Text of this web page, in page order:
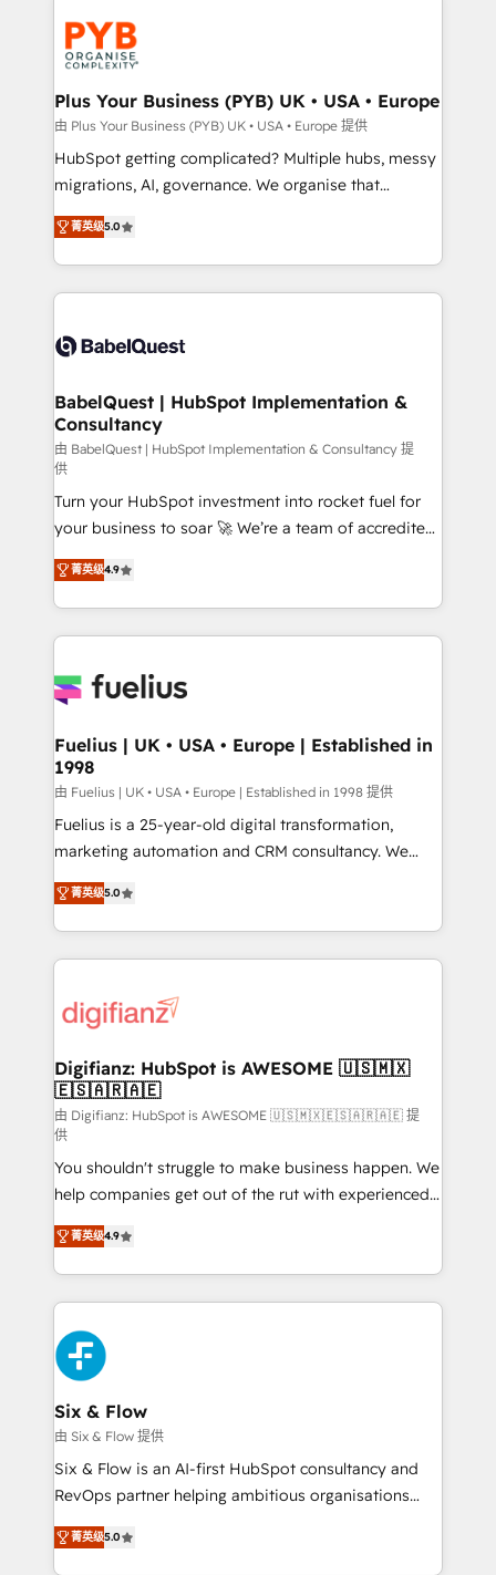
services are offered in both English & French.
Zoho, Pardot, Marketo, Microsoft Dynamics, Wix,
WordPress and legacy CRMs, turning fragmented
systems into unified, growth-ready HubSpot
architectures that accelerate revenue operations and
performance. - Multi-object CRM migration, cleanup,
and implementation. - Pre-built and custom
integrations across your full tech stack. - Custom
- Dashboards, lifecycle campaigns, and lead
nurturing sequences. - Cross-hub setup across
scalable retainers. Let’s make HubSpot your most
powerful growth engine. Built to convert, scale, and
Plus Your Business (PYB) UK • USA • Europe
由 Plus Your Business (PYB) UK • USA • Europe 提供
HubSpot getting complicated? Multiple hubs, messy
migrations, AI, governance. We organise that
complexity, so your team can put HubSpot to work...
Welcome to our Profile! We help with: • CRM
implementation, reports, workflows, and team
training • CRM migration from Salesforce, Pipedrive,
custom API integrations • AI governance for
Boutique 'Elite' team of 12 • 150+ clients across Sales
Hub, Marketing Hub, Service Hub, Data Hub and
CMS • ISO/IEC 27001:2022, ISO 9001:2015, and ISO
42001:2023 certified - the AI management standard •
GuardHub: our AI governance framework, built on
ISO 42001 Ready for the next step? Click the 👈
'𝗖𝗼𝗻𝘁𝗮𝗰𝘁 𝗯𝘂𝘀𝗶𝗻𝗲𝘀𝘀' button to get in touch (𝘸𝘦'𝘳𝘦
𝘴𝘶𝘱𝘦𝘳 𝘳𝘦𝘴𝘱𝘰𝘯𝘴𝘪𝘷𝘦)
菁英级5.0
BabelQuest | HubSpot Implementation &
Consultancy
由 BabelQuest | HubSpot Implementation & Consultancy 提
供
Turn your HubSpot investment into rocket fuel for
your business to soar 🚀 We’re a team of accredited
HubSpot experts ready to help you. We can
implement the platform into complex business
environments, optimise what you've got and make
sure you can actually use it, build your website in
for you and execute it on HubSpot. We are on the
framework, meaning we've been accredited by
HubSpot and vetted by the CCS, which means we
can support public sector companies as well the
other ones listed in our profile. Our services: -
HubSpot implementation - HubSpot CMS website
is there for you to: - Grow revenue, and run your
business more efficiently - Build stronger
more people - Get the most out of your HubSpot
investment
菁英级4.9
Fuelius | UK • USA • Europe | Established in
1998
由 Fuelius | UK • USA • Europe | Established in 1998 提供
Fuelius is a 25-year-old digital transformation,
marketing automation and CRM consultancy. We
enable mid-market and enterprise clients to
maximise their return from digital and fuel their
growth. We modernise platforms, streamline
operations that are causing inefficiencies, improve
supercharge revenue operations Key services: • CRM
Transformation / Web Development • RevOps &
Sales Consulting • Marketing Automation What
makes us different? 🚀 Top 0.5% of global HubSpot
agencies ⚙️ The strongest technical ability and
integration capabilities 💼 Consultative, long-term
partners who will embed ourselves into your
business, processes and systems 🏢 We specialise in
working with mid-market and enterprise
organisations, global organisations and those with
complex use cases 🏆 CRM Implementation,
Platform Enablement, Custom Integration and
Onboarding Accredited 🔐 ISO27001 & ISO9001
Certified
菁英级5.0
Digifianz: HubSpot is AWESOME 🇺🇸🇲🇽
🇪🇸🇦🇷🇦🇪
由 Digifianz: HubSpot is AWESOME 🇺🇸🇲🇽🇪🇸🇦🇷🇦🇪 提
供
You shouldn't struggle to make business happen. We
help companies get out of the rut with experienced,
process-oriented teams implementing HubSpot
Marketing, Sales, Service, CMS and Operations Hub,
so selling and actually engaging with your customers
feels easy and pain-free. We are a top ranked
HubSpot Elite Partner, winner of Rookie of the Year
and Customer First Awards, 4.9/5 rating in HubSpot
Reviews and 4.9/5 rating in Clutch Reviews. Digifianz
helps the following industries: logistics & 3PL, home
improvement & construction, branding and
commercialization, real estate, health, education,
SaaS, Software Dev & IT and consulting, make the
the United States, EU, UAE, Mexico and Latin
America. From casual user to super fan: make
菁英级4.9
Six & Flow
由 Six & Flow 提供
Six & Flow is an AI-first HubSpot consultancy and
RevOps partner helping ambitious organisations
grow with clarity, confidence, and intelligence.
Operating across the UK, Netherlands, Ireland, and
菁英级5.0